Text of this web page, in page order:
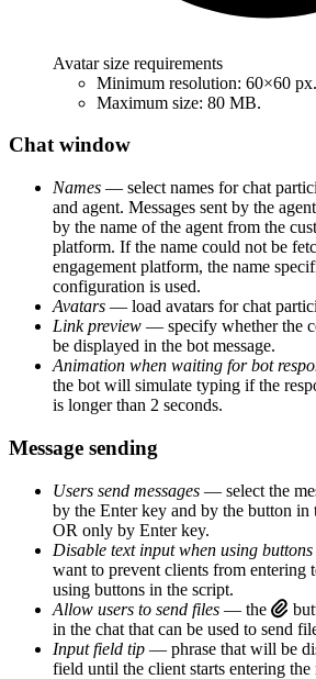
Avatar size requirements
Minimum resolution: 60×60 px.
Maximum size: 80 MB.
Chat window
Names — select names for chat
and agent. Messages sent by the
by the name of the agent from the
platform. If the name could not be
engagement platform, the name
configuration is used.
Avatars — load avatars for chat
Link preview — specify whether the
be displayed in the bot message.
Animation when waiting for bot
the bot will simulate typing if the
is longer than 2 seconds.
Message sending
Users send messages — select the
by the Enter key and by the button
OR only by Enter key.
Disable text input when using buttons
want to prevent clients from entering
using buttons in the script.
Allow users to send files — the
in the chat that can be used to send
Input field tip — phrase that will be
field until the client starts entering the